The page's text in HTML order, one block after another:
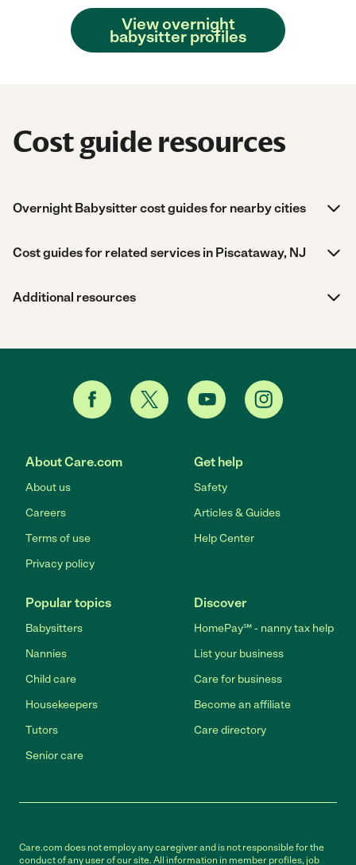
View overnight
babysitter profiles
Cost guide resources
Overnight Babysitter cost guides for nearby cities
Cost guides for related services in Piscataway, NJ
Additional resources
About Care.com
About us
Careers
Terms of use
Privacy policy
Get help
Safety
Articles & Guides
Help Center
Popular topics
Babysitters
Nannies
Child care
Housekeepers
Tutors
Senior care
Discover
HomePay℠ - nanny tax help
List your business
Care for business
Become an affiliate
Care directory
Care.com does not employ any caregiver and is not responsible for the
conduct of any user of our site. All information in member profiles, job